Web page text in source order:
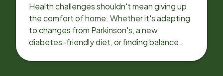
Health challenges shouldn't mean giving up
the comfort of home. Whether it's adapting
to changes from Parkinson's, a new
diabetes-friendly diet, or finding balance